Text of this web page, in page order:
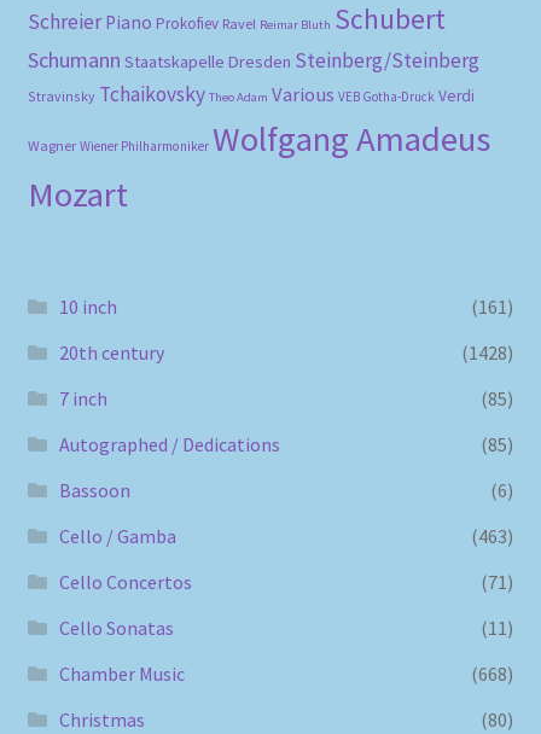
Schreier Piano Prokofiev Ravel Reimar Bluth Schubert
Schumann Staatskapelle Dresden Steinberg/Steinberg
Stravinsky Tchaikovsky Theo Adam Various VEB Gotha-Druck Verdi
Wagner Wiener Philharmoniker Wolfgang Amadeus
Mozart
10 inch
(161)
20th century
(1428)
7 inch
(85)
Autographed / Dedications
(85)
Bassoon
(6)
Cello / Gamba
(463)
Cello Concertos
(71)
Cello Sonatas
(11)
Chamber Music
(668)
Christmas
(80)